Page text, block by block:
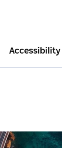
Accessibility